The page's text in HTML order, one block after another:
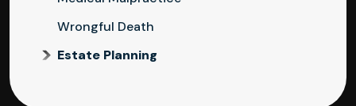
Wrongful Death
Estate Planning